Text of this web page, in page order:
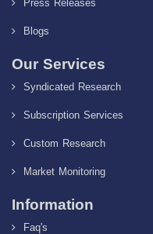
Press Releases
Blogs
Our Services
Syndicated Research
Subscription Services
Custom Research
Market Monitoring
Information
Faq's